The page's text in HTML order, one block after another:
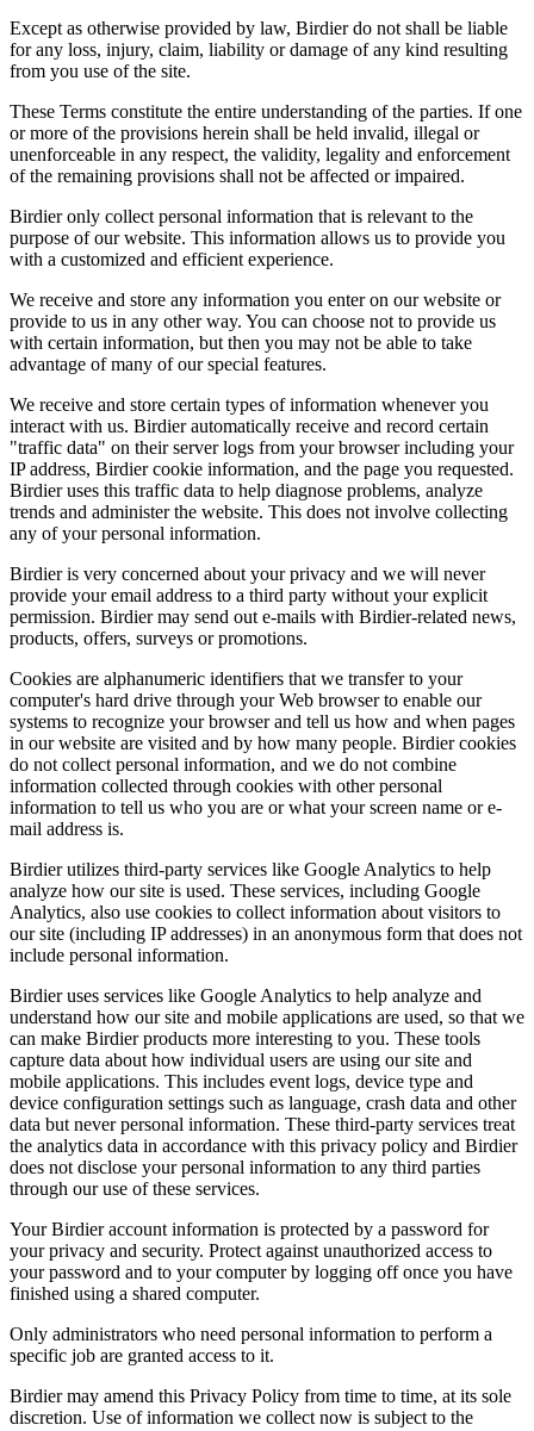
Except as otherwise provided by law, Birdier do not shall be liable
for any loss, injury, claim, liability or damage of any kind resulting
from you use of the site.
These Terms constitute the entire understanding of the parties. If one
or more of the provisions herein shall be held invalid, illegal or
unenforceable in any respect, the validity, legality and enforcement
of the remaining provisions shall not be affected or impaired.
Birdier only collect personal information that is relevant to the
purpose of our website. This information allows us to provide you
with a customized and efficient experience.
We receive and store any information you enter on our website or
provide to us in any other way. You can choose not to provide us
with certain information, but then you may not be able to take
advantage of many of our special features.
We receive and store certain types of information whenever you
interact with us. Birdier automatically receive and record certain
"traffic data" on their server logs from your browser including your
IP address, Birdier cookie information, and the page you requested.
Birdier uses this traffic data to help diagnose problems, analyze
trends and administer the website. This does not involve collecting
any of your personal information.
Birdier is very concerned about your privacy and we will never
provide your email address to a third party without your explicit
permission. Birdier may send out e-mails with Birdier-related news,
products, offers, surveys or promotions.
Cookies are alphanumeric identifiers that we transfer to your
computer's hard drive through your Web browser to enable our
systems to recognize your browser and tell us how and when pages
in our website are visited and by how many people. Birdier cookies
do not collect personal information, and we do not combine
information collected through cookies with other personal
information to tell us who you are or what your screen name or e-
mail address is.
Birdier utilizes third-party services like Google Analytics to help
analyze how our site is used. These services, including Google
Analytics, also use cookies to collect information about visitors to
our site (including IP addresses) in an anonymous form that does not
include personal information.
Birdier uses services like Google Analytics to help analyze and
understand how our site and mobile applications are used, so that we
can make Birdier products more interesting to you. These tools
capture data about how individual users are using our site and
mobile applications. This includes event logs, device type and
device configuration settings such as language, crash data and other
data but never personal information. These third-party services treat
the analytics data in accordance with this privacy policy and Birdier
does not disclose your personal information to any third parties
through our use of these services.
Your Birdier account information is protected by a password for
your privacy and security. Protect against unauthorized access to
your password and to your computer by logging off once you have
finished using a shared computer.
Only administrators who need personal information to perform a
specific job are granted access to it.
Birdier may amend this Privacy Policy from time to time, at its sole
discretion. Use of information we collect now is subject to the